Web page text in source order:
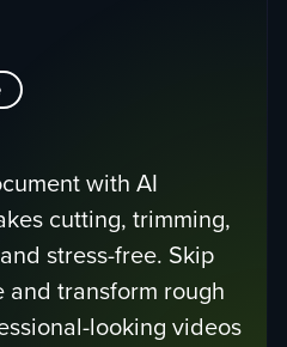
with AI
cutting, trimming,
stress-free. Skip
and transform rough
looking videos